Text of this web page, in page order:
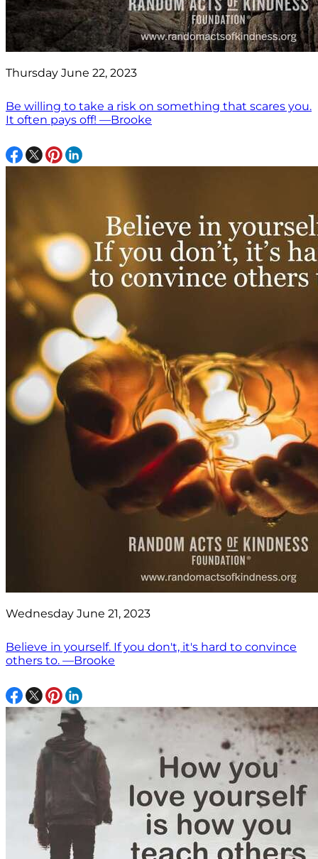
Thursday June 22, 2023
Be willing to take a risk on something that scares you.
It often pays off! —Brooke
Wednesday June 21, 2023
Believe in yourself. If you don't, it's hard to convince
others to. —Brooke